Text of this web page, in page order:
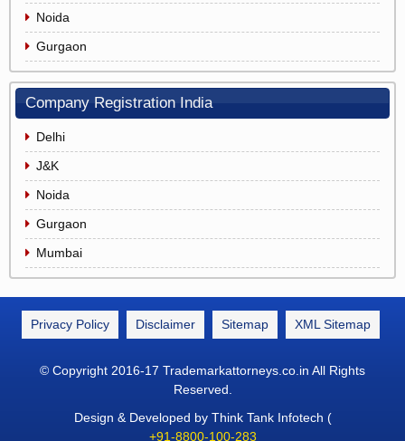
Noida
Gurgaon
Company Registration India
Delhi
J&K
Noida
Gurgaon
Mumbai
Privacy Policy Disclaimer Sitemap XML Sitemap
© Copyright 2016-17 Trademarkattorneys.co.in All Rights
Reserved.
Design & Developed by Think Tank Infotech (
+91-8800-100-283